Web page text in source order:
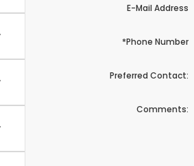
E-Mail Address
*Phone Number
Preferred Contact:
Comments: